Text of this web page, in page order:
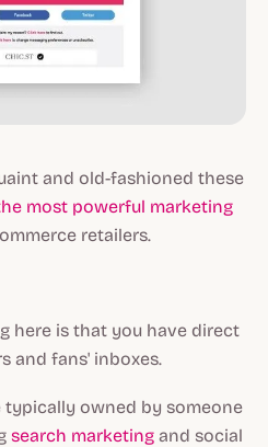
and old-fashioned these
most powerful marketing
retailers.
here is that you have direct
and fans' inboxes.
owned by someone
search marketing and social